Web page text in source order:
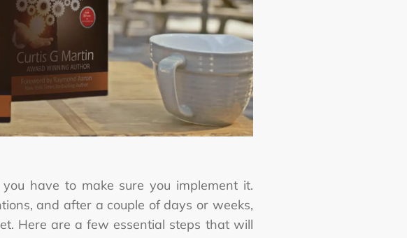
have to make sure you implement it.
and after a couple of days or weeks,
Here are a few essential steps that will